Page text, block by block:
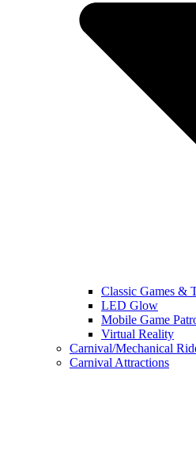
Classic Games &
LED Glow
Mobile Game
Virtual Reality
Carnival/Mechanical
Carnival Attractions